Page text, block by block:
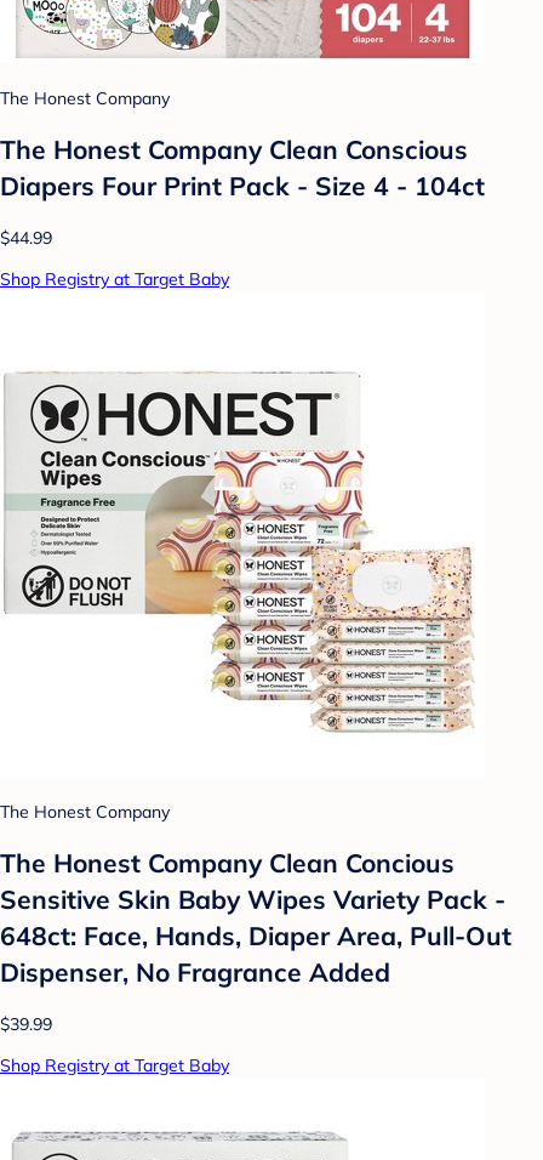
The Honest Company
The Honest Company Clean Conscious
Diapers Four Print Pack - Size 4 - 104ct
$44.99
Shop Registry at Target Baby
The Honest Company
The Honest Company Clean Concious
Sensitive Skin Baby Wipes Variety Pack -
648ct: Face, Hands, Diaper Area, Pull-Out
Dispenser, No Fragrance Added
$39.99
Shop Registry at Target Baby